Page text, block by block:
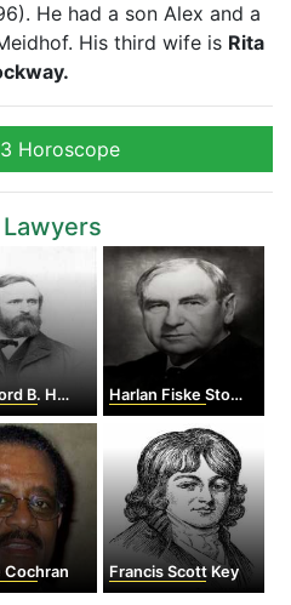
He had a son Alex and a
His third wife is Rita
Horoscope
B. Hayes Harlan Fiske Stone
Cochran Francis Scott Key